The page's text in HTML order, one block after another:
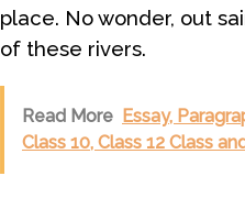
place. No wonder, out
of these rivers.
Read More Essay,
Class 10, Class 12 Class